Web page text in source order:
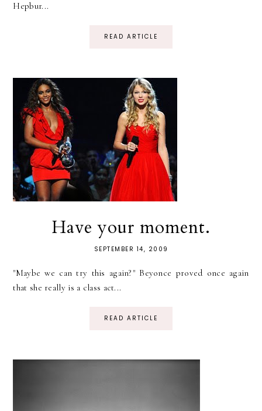
Hepbur...
READ ARTICLE
Have your moment.
SEPTEMBER 14, 2009
"Maybe we can try this again?" Beyonce proved once again
that she really is a class act...
READ ARTICLE